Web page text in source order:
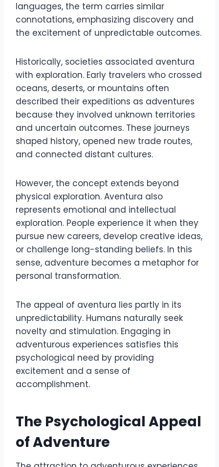
languages, the term carries similar
connotations, emphasizing discovery and
the excitement of unpredictable outcomes.
Historically, societies associated aventura
with exploration. Early travelers who crossed
oceans, deserts, or mountains often
described their expeditions as adventures
because they involved unknown territories
and uncertain outcomes. These journeys
shaped history, opened new trade routes,
and connected distant cultures.
However, the concept extends beyond
physical exploration. Aventura also
represents emotional and intellectual
exploration. People experience it when they
pursue new careers, develop creative ideas,
or challenge long-standing beliefs. In this
sense, adventure becomes a metaphor for
personal transformation.
The appeal of aventura lies partly in its
unpredictability. Humans naturally seek
novelty and stimulation. Engaging in
adventurous experiences satisfies this
psychological need by providing
excitement and a sense of
accomplishment.
The Psychological Appeal
of Adventure